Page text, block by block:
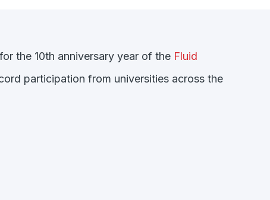
the 10th anniversary year of the Fluid
participation from universities across the